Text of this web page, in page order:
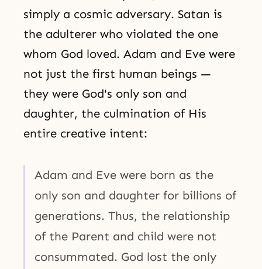
simply a cosmic adversary. Satan is
the adulterer who violated the one
whom God loved. Adam and Eve were
not just the first human beings —
they were God's only son and
daughter, the culmination of His
entire creative intent:
Adam and Eve were born as the
only son and daughter for billions of
generations. Thus, the relationship
of the Parent and child were not
consummated. God lost the only